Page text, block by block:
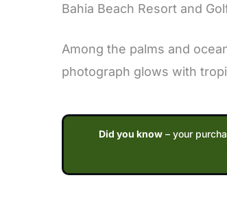
Bahia Beach Resort and
Among the palms and
photograph glows with
Did you know – your